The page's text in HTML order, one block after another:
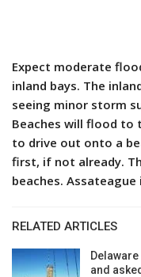
Expect moderate
inland bays. The
seeing minor storm
Beaches will flood to
to drive out onto a
first, if not already.
beaches.
RELATED ARTICLES
and